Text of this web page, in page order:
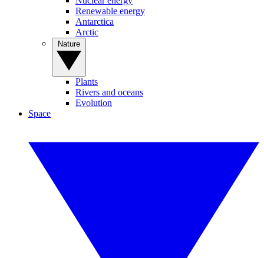
Renewable energy
Antarctica
Arctic
Plants
Rivers and oceans
Evolution
Space